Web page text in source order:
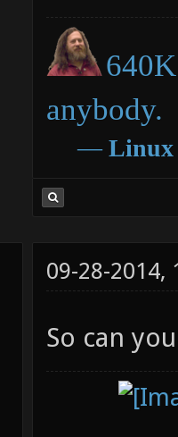
anybody.
― Linux
09-28-2014,
So can